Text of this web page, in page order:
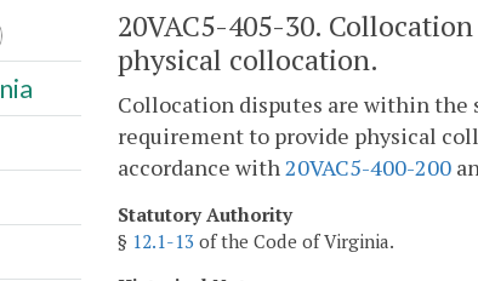
20VAC5-405-30.
physical collocation.
Collocation disputes are within the
requirement to provide physical
accordance with20VAC5-400-200
Statutory Authority
§ 12.1-13 of the Code of Virginia.